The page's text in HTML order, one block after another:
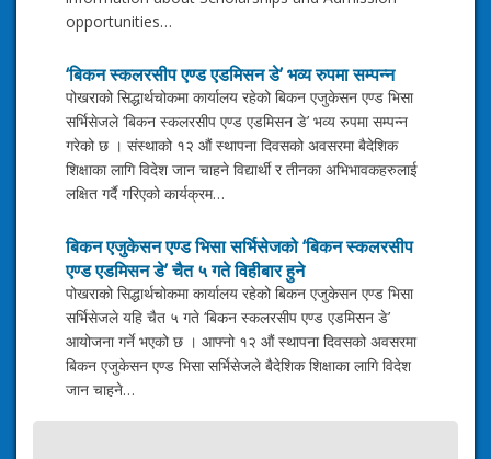
opportunities…
‘बिकन स्कलरसीप एण्ड एडमिसन डे’ भव्य रुपमा सम्पन्न
पोखराको सिद्धार्थचोकमा कार्यालय रहेको बिकन एजुकेसन एण्ड भिसा
सर्भिसेजले ‘बिकन स्कलरसीप एण्ड एडमिसन डे’ भव्य रुपमा सम्पन्न
गरेको छ । संस्थाको १२ औं स्थापना दिवसको अवसरमा बैदेशिक
शिक्षाका लागि विदेश जान चाहने विद्यार्थी र तीनका अभिभावकहरुलाई
लक्षित गर्दै गरिएको कार्यक्रम…
बिकन एजुकेसन एण्ड भिसा सर्भिसेजको ‘बिकन स्कलरसीप
एण्ड एडमिसन डे’ चैत ५ गते विहीबार हुने
पोखराको सिद्धार्थचोकमा कार्यालय रहेको बिकन एजुकेसन एण्ड भिसा
सर्भिसेजले यहि चैत ५ गते ‘बिकन स्कलरसीप एण्ड एडमिसन डे’
आयोजना गर्ने भएको छ । आफ्नो १२ औं स्थापना दिवसको अवसरमा
बिकन एजुकेसन एण्ड भिसा सर्भिसेजले बैदेशिक शिक्षाका लागि विदेश
जान चाहने…
Post